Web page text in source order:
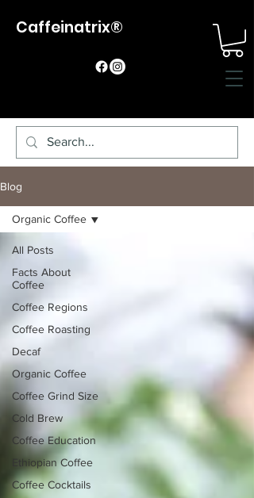
Caffeinatrix®
Blog
All Posts
Facts About
Coffee
Coffee Regions
Coffee Roasting
Decaf
Organic Coffee
Coffee Grind Size
Cold Brew
Coffee Education
Ethiopian Coffee
Coffee Cocktails
Organic Coffee